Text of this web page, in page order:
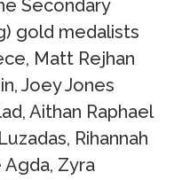
Secondary
gold medalists
Matt Rejhan
Joey Jones
Aithan Raphael
Rihannah
Agda, Zyra